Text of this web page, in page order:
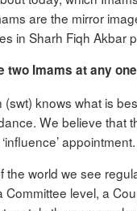
are the mirror
in Sharh Fiqh Akbar
two Imams at any
(swt) knows what is
We believe that
appointment.
the world we see
Committee level, a